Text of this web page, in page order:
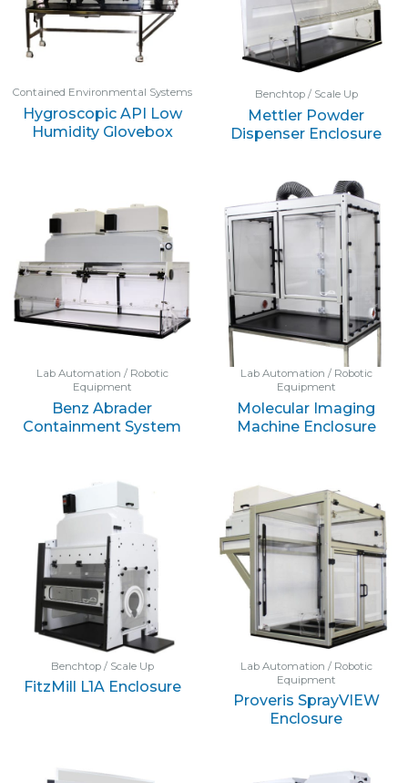
Contained Environmental Systems
Hygroscopic API Low
Humidity Glovebox
Benchtop / Scale Up
Mettler Powder
Dispenser Enclosure
Lab Automation / Robotic
Equipment
Benz Abrader
Containment System
Lab Automation / Robotic
Equipment
Molecular Imaging
Machine Enclosure
Benchtop / Scale Up
FitzMill L1A Enclosure
Lab Automation / Robotic
Equipment
Proveris SprayVIEW
Enclosure